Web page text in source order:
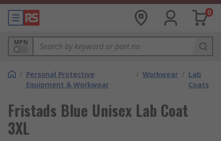
0
MPN
/ Personal Protective
Equipment & Workwear
/ Workwear / Lab
Coats
Fristads Blue Unisex Lab Coat
3XL